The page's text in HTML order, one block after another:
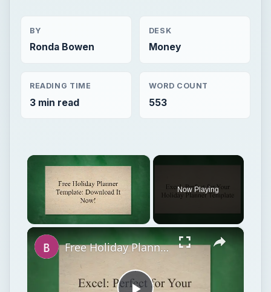
BY
Ronda Bowen
DESK
Money
READING TIME
3 min read
WORD COUNT
553
×
Now Playing
×
Free Holiday Planner Template: Download It Now!